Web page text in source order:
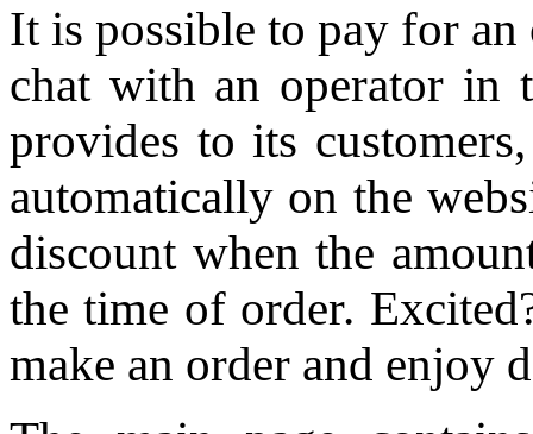
It is possible to pay for
chat with an operator in
provides to its
automatically on the
discount when the
the time of order.
make an order and enjoy